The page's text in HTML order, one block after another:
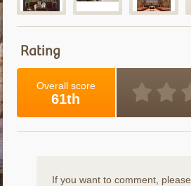
Rating
Overall score
61th
If you want to comment, please